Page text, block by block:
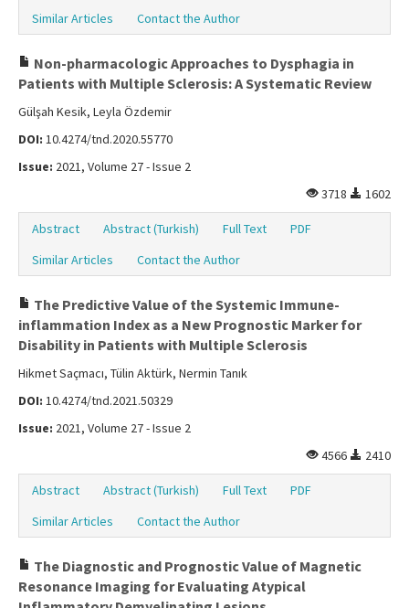
Similar Articles
Contact the Author
Non-pharmacologic Approaches to Dysphagia in
Patients with Multiple Sclerosis: A Systematic Review
Gülşah Kesik, Leyla Özdemir
DOI: 10.4274/tnd.2020.55770
Issue: 2021, Volume 27 - Issue 2
3718
1602
Abstract Abstract (Turkish) Full Text
PDF
Similar Articles
Contact the Author
The Predictive Value of the Systemic Immune-
inflammation Index as a New Prognostic Marker for
Disability in Patients with Multiple Sclerosis
Hikmet Saçmacı, Tülin Aktürk, Nermin Tanık
DOI: 10.4274/tnd.2021.50329
Issue: 2021, Volume 27 - Issue 2
4566
2410
Abstract Abstract (Turkish) Full Text
PDF
Similar Articles
Contact the Author
The Diagnostic and Prognostic Value of Magnetic
Resonance Imaging for Evaluating Atypical